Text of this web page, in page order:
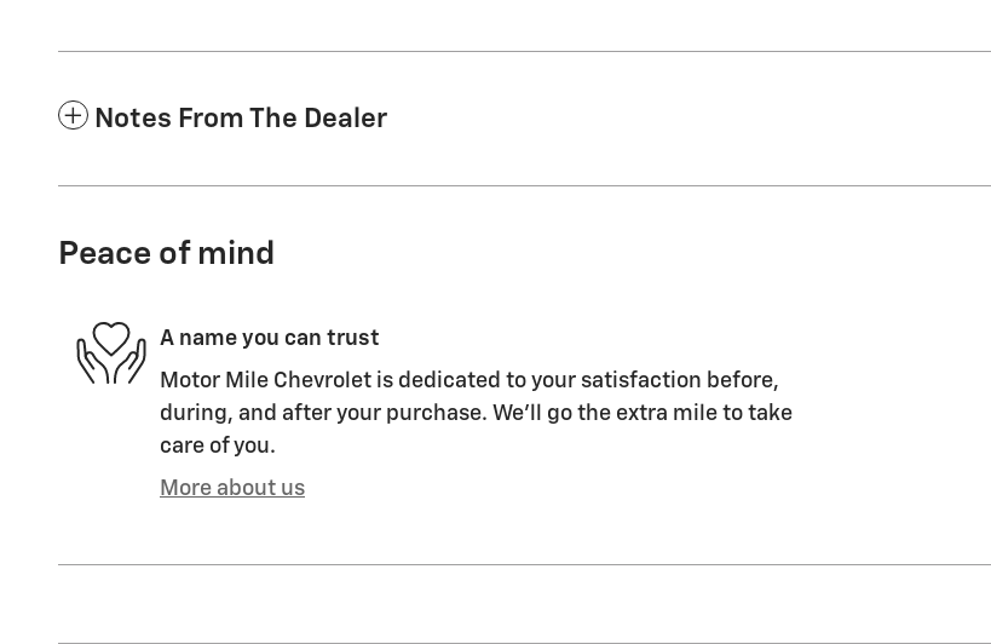
Notes From The Dealer
Peace of mind
A name you can trust
Motor Mile Chevrolet is dedicated to your satisfaction before,
during, and after your purchase. We'll go the extra mile to take
care of you.
More about us